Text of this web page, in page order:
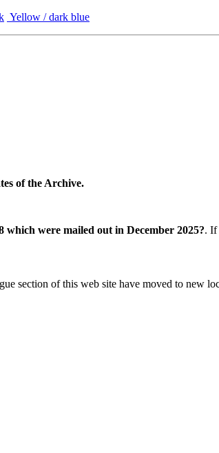
Yellow / dark blue
of the Archive.
which were mailed out in December 2025?. If
section of this web site have moved to new